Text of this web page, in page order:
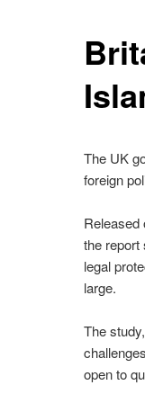
The UK
foreign
the
legal
large.
The
open to